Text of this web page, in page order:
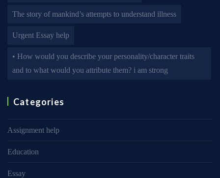
The story of mankind’s attempts to understand illness
Urgent Essay help
• How would you describe your personality/character traits
and to what would you attribute them? i am strong
Categories
Assignment help
Education
Essay